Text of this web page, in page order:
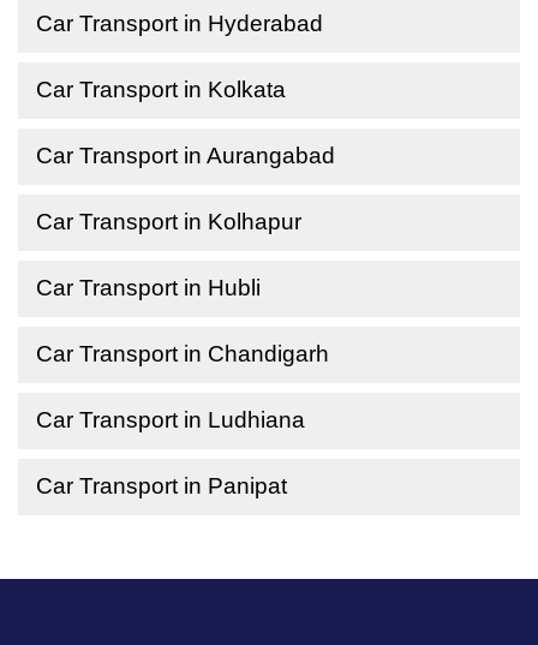
Car Transport in Hyderabad
Car Transport in Kolkata
Car Transport in Aurangabad
Car Transport in Kolhapur
Car Transport in Hubli
Car Transport in Chandigarh
Car Transport in Ludhiana
Car Transport in Panipat